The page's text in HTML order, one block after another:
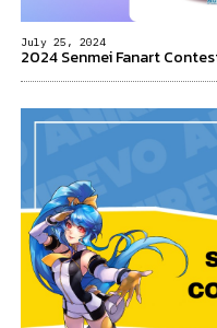
July 25, 2024
2024 Senmei Fanart